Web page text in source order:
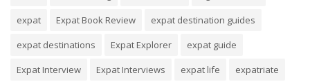
expat
Expat Book Review
expat destination guides
expat destinations
Expat Explorer
expat guide
Expat Interview
Expat Interviews expat life
expatriate